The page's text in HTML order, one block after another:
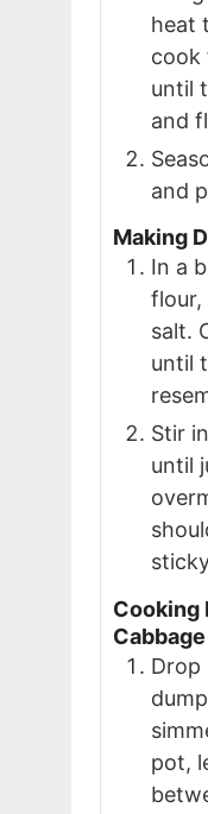
heat
cook
until
and
and
Making
In a
flour,
salt.
until
Stir
until
Cooking
Cabbage
Drop
pot,